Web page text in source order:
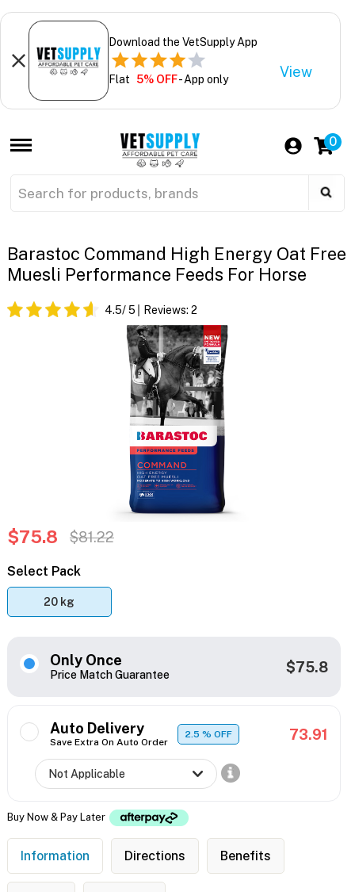
Download the VetSupply App
Flat 5% OFF- App only View
0
Barastoc Command High Energy Oat Free
Muesli Performance Feeds For Horse
4.5/ 5 Reviews: 2
$75.8 $81.22
Select Pack
20 kg
Only Once
Price Match Guarantee $75.8
Auto Delivery
Save Extra On Auto Order
2.5% OFF 73.91
Buy Now & Pay Later
Information Directions Benefits